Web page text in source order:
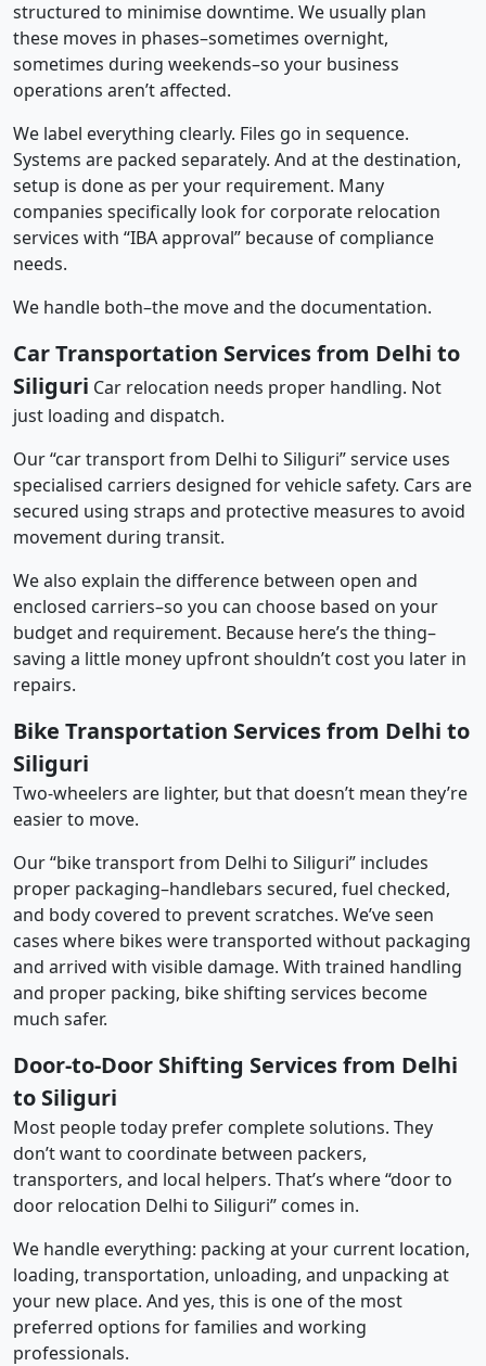
structured to minimise downtime. We usually plan
these moves in phases–sometimes overnight,
sometimes during weekends–so your business
operations aren’t affected.
We label everything clearly. Files go in sequence.
Systems are packed separately. And at the destination,
setup is done as per your requirement. Many
companies specifically look for corporate relocation
services with “IBA approval” because of compliance
needs.
We handle both–the move and the documentation.
Car Transportation Services from Delhi to
Siliguri Car relocation needs proper handling. Not
just loading and dispatch.
Our “car transport from Delhi to Siliguri” service uses
specialised carriers designed for vehicle safety. Cars are
secured using straps and protective measures to avoid
movement during transit.
We also explain the difference between open and
enclosed carriers–so you can choose based on your
budget and requirement. Because here’s the thing–
saving a little money upfront shouldn’t cost you later in
repairs.
Bike Transportation Services from Delhi to
Siliguri
Two-wheelers are lighter, but that doesn’t mean they’re
easier to move.
Our “bike transport from Delhi to Siliguri” includes
proper packaging–handlebars secured, fuel checked,
and body covered to prevent scratches. We’ve seen
cases where bikes were transported without packaging
and arrived with visible damage. With trained handling
and proper packing, bike shifting services become
much safer.
Door-to-Door Shifting Services from Delhi
to Siliguri
Most people today prefer complete solutions. They
don’t want to coordinate between packers,
transporters, and local helpers. That’s where “door to
door relocation Delhi to Siliguri” comes in.
We handle everything: packing at your current location,
loading, transportation, unloading, and unpacking at
your new place. And yes, this is one of the most
preferred options for families and working
professionals.